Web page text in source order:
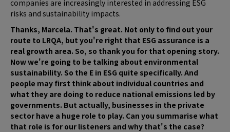
companies are increasingly interested in addressing ESG
risks and sustainability impacts.
Thanks, Marcela. That's great. Not only to find out your
route to LRQA, but you're right that ESG assurance is a
real growth area. So, so thank you for that opening story.
Now we're going to be talking about environmental
sustainability. So the E in ESG quite specifically. And
people may first think about individual countries and
what they are doing to reduce national emissions led by
governments. But actually, businesses in the private
sector have a huge role to play. Can you summarise what
that role is for our listeners and why that's the case?